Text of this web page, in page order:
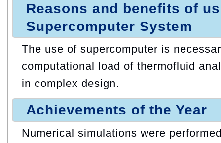
Reasons and benefits of
Supercomputer System
The use of supercomputer is
computational load of thermofluid
in complex design.
Achievements of the Year
Numerical simulations were